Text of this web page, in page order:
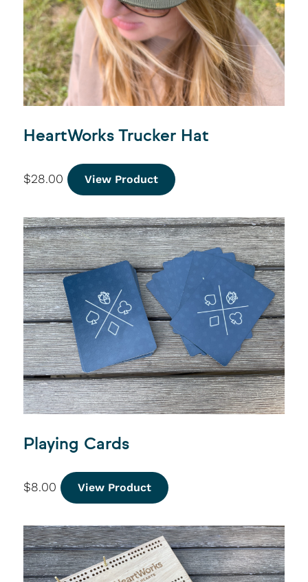
HeartWorks Trucker Hat
$28.00 View Product
Playing Cards
$8.00 View Product